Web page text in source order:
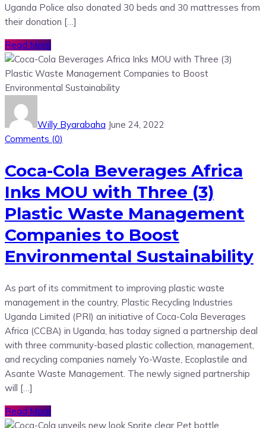
Uganda Police also donated 30 beds and 30 mattresses from
their donation […]
Read More
Willy Byarabaha June 24, 2022
Comments (0)
Coca-Cola Beverages Africa
Inks MOU with Three (3)
Plastic Waste Management
Companies to Boost
Environmental Sustainability
As part of its commitment to improving plastic waste
management in the country, Plastic Recycling Industries
Uganda Limited (PRI) an initiative of Coca-Cola Beverages
Africa (CCBA) in Uganda, has today signed a partnership deal
with three community-based plastic collection, management,
and recycling companies namely Yo-Waste, Ecoplastile and
Asante Waste Management. The newly signed partnership
will […]
Read More